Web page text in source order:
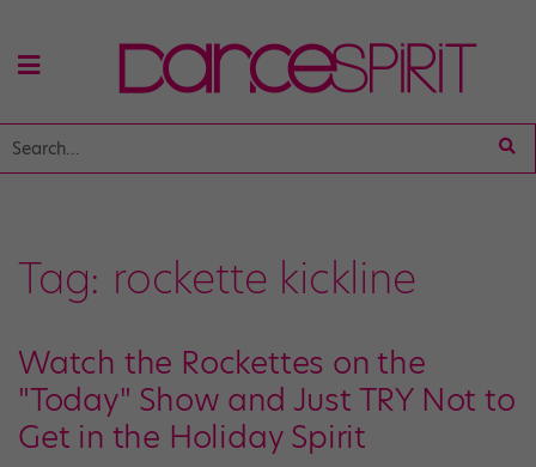
Tag: rockette kickline
Watch the Rockettes on the
"Today" Show and Just TRY Not to
Get in the Holiday Spirit